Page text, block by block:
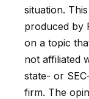
situation.
produced by
on a topic
not affiliated
state- or
firm. The